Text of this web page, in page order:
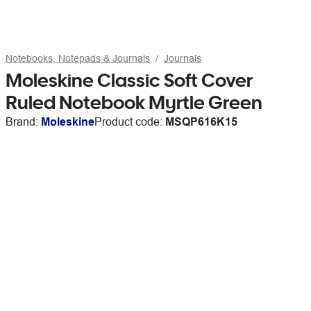
Notebooks, Notepads & Journals Journals
Moleskine Classic Soft Cover
Ruled Notebook Myrtle Green
Brand: MoleskineProduct code: MSQP616K15